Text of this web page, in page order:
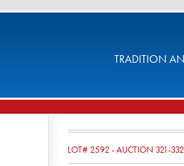
TRADITION
LOT# 2592 - AUCTION 321-332